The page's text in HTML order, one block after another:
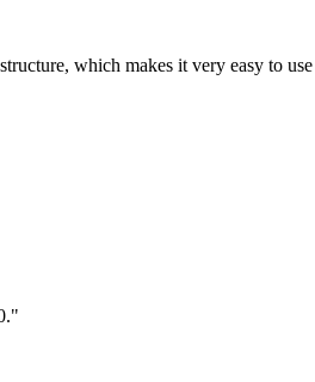
which makes it very easy to